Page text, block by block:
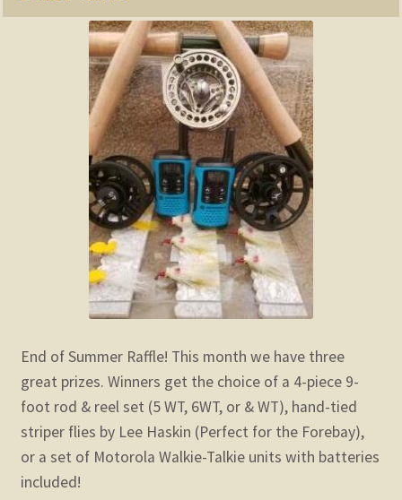
End of Summer Raffle! This month we have three
great prizes. Winners get the choice of a 4-piece 9-
foot rod & reel set (5 WT, 6WT, or & WT), hand-tied
striper flies by Lee Haskin (Perfect for the Forebay),
or a set of Motorola Walkie-Talkie units with batteries
included!